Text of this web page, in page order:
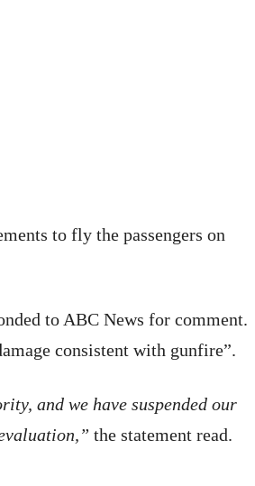
to fly the passengers on
to ABC News for comment.
consistent with gunfire”.
and we have suspended our
the statement read.